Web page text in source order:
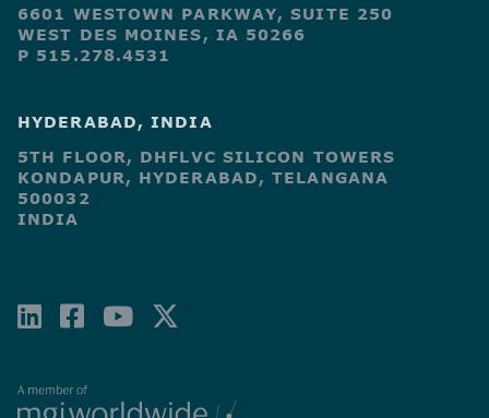
6601 WESTOWN PARKWAY, SUITE 250
WEST DES MOINES, IA 50266
P 515.278.4531
HYDERABAD, INDIA
5TH FLOOR, DHFLVC SILICON TOWERS
KONDAPUR, HYDERABAD, TELANGANA
500032
INDIA
LINKEDIN
FACEBOOK-
YOUTUBE